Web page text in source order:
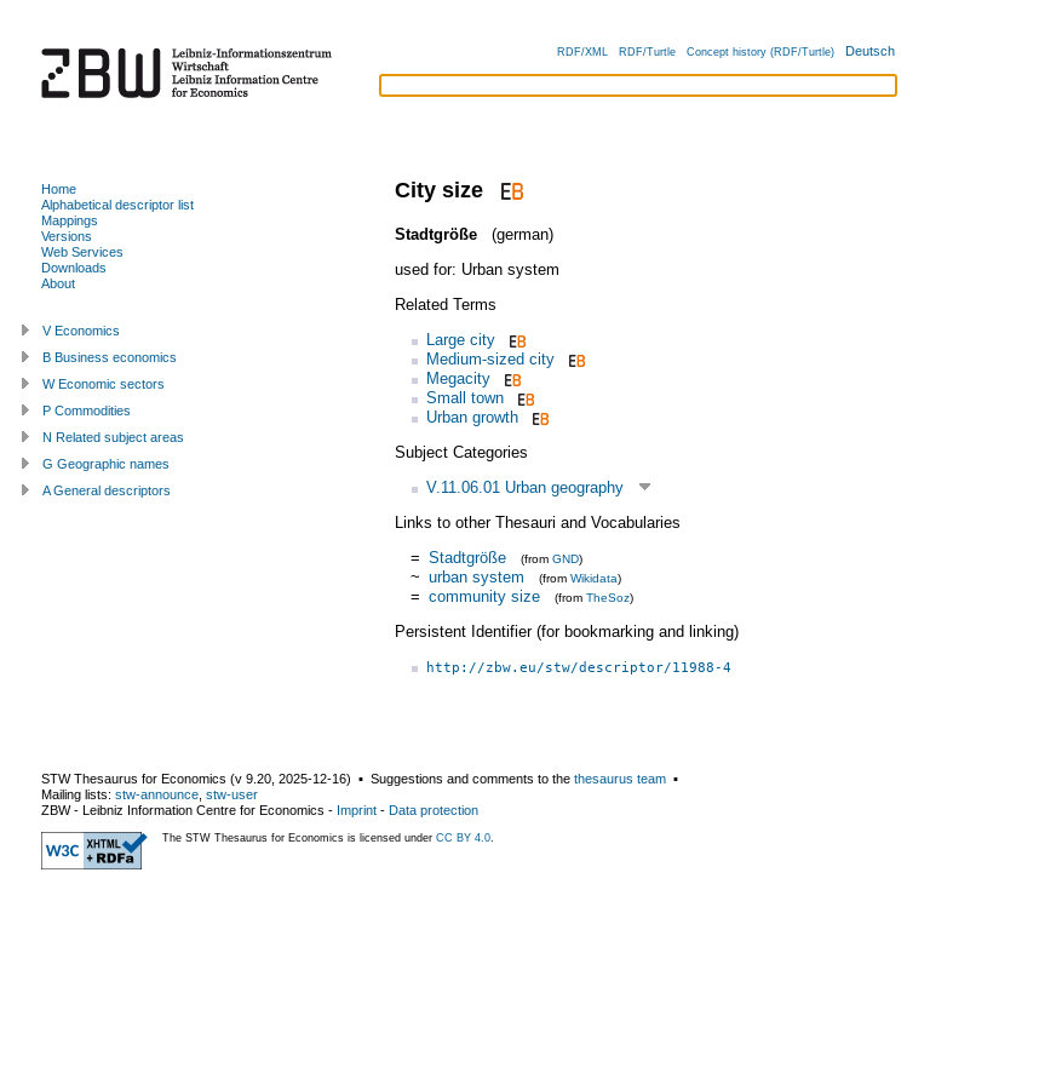
RDF/XML RDF/Turtle Concept history (RDF/Turtle) Deutsch
City size
Stadtgröße
(german)
used for: Urban system
Related Terms
Large city
Medium-sized city
Megacity
Small town
Urban growth
Subject Categories
V.11.06.01 Urban geography
Links to other Thesauri and Vocabularies
= Stadtgröße (from GND)
~ urban system (from Wikidata)
= community size (from TheSoz)
Persistent Identifier (for bookmarking and linking)
http://zbw.eu/stw/descriptor/11988-4
Home
Alphabetical descriptor list
Mappings
Versions
Web Services
Downloads
About
V Economics
B Business economics
W Economic sectors
P Commodities
N Related subject areas
G Geographic names
A General descriptors
STW Thesaurus for Economics (v 9.20 2025-12-16) ▪ Suggestions and comments to the thesaurus team ▪
Mailing lists: stw-announce stw-user
ZBW - Leibniz Information Centre for Economics - Imprint - Data protection
The STW Thesaurus for Economics is licensed under CC BY 4.0